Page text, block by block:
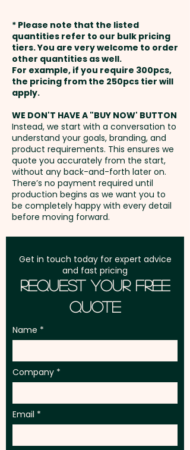
Thickness: 2mm - Pocket Width:
16cm - Pocket Height: 10cm -
Care Label: Yes
Pricing includes a 1 colour print
in 1 position. But we can also
print in vibrant full colour at an
extra cost.
cost.
Full Colour Transfer Print: Pocket
- max 100mm x 70mm - extra
AU$2.00 per unit
payment
Setup Fee:AU$80.00
Freight:
address in Australia
GST:Prices displayed are
excluding GST
* Please note that the listed
quantities refer to our bulk pricing
tiers. You are very welcome to order
other quantities as well.
For example, if you require 300pcs,
the pricing from the 250pcs tier will
apply.
WE DON'T HAVE A "BUY NOW' BUTTON
Instead, we start with a conversation to
understand your goals, branding, and
product requirements. This ensures we
quote you accurately from the start,
without any back-and-forth later on.
There’s no payment required until
production begins as we want you to
be completely happy with every detail
before moving forward.
Get in touch today for expert advice
and fast pricing
Request Your Free
Quote
Name
Company
Email